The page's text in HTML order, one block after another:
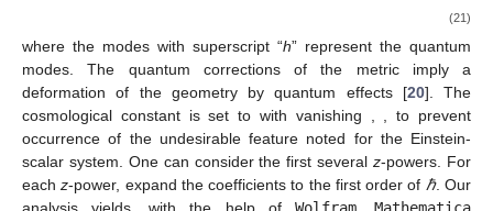
𝐹(𝑡,𝑧,𝜃)
Φ(𝑡,𝑧,𝜃)
=
+
=
+
𝐹0(𝑡𝜃)+𝐹1(𝑡,𝜃)𝑧+𝐹2(𝑡,𝜃)𝑧+𝐹3(𝑡,𝜃)𝑧+…
𝜅2[𝐹ℎ
0(𝑡,𝜃)+𝐹ℎ
1(𝑡,𝜃)𝑧+𝐹ℎ
2(𝑡,𝜃)𝑧2+𝐹ℎ
3 𝑡,𝜃)𝑧3+
1
𝑧+ Φ (𝑡,𝜃)+ Φ1(𝑡,𝜃)𝑧+ Φ2(𝑡,𝜃)𝑧2+ Φ3(𝑡,𝜃)𝑧3+
𝜅2⎡
⎣
⎢ Φℎ
−1(𝑡,𝜃)
𝑧 + Φℎ(𝑡,𝜃)+ Φℎ
1(𝑡,𝜃)𝑧+ Φℎ
2(𝑡,𝜃)𝑧2+
where the modes with superscript “h ” represent the quantum